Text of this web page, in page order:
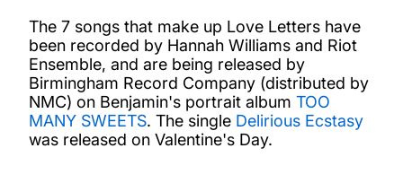
The 7 songs that make up Love Letters have
been recorded by Hannah Williams and Riot
Ensemble, and are being released by
Birmingham Record Company (distributed by
NMC) on Benjamin's portrait album TOO
MANY SWEETS. The single Delirious Ecstasy
was released on Valentine's Day.